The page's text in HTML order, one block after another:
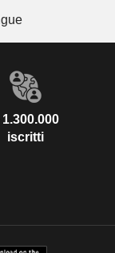
1.300.000
iscritti